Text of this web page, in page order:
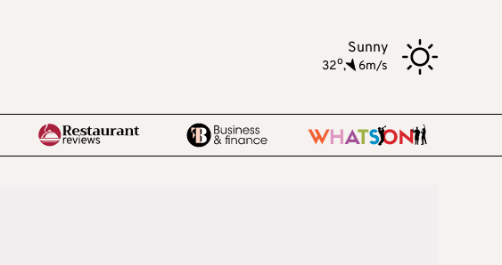
Sunny
32o, 6m/s